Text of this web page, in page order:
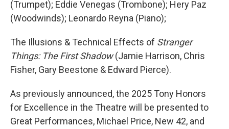
(Trumpet); Eddie Venegas (Trombone); Hery Paz
(Woodwinds); Leonardo Reyna (Piano);
The Illusions & Technical Effects of Stranger
Things: The First Shadow(Jamie Harrison, Chris
Fisher, Gary Beestone & Edward Pierce).
As previously announced, the 2025 Tony Honors
for Excellence in the Theatre will be presented to
Great Performances, Michael Price, New 42, and